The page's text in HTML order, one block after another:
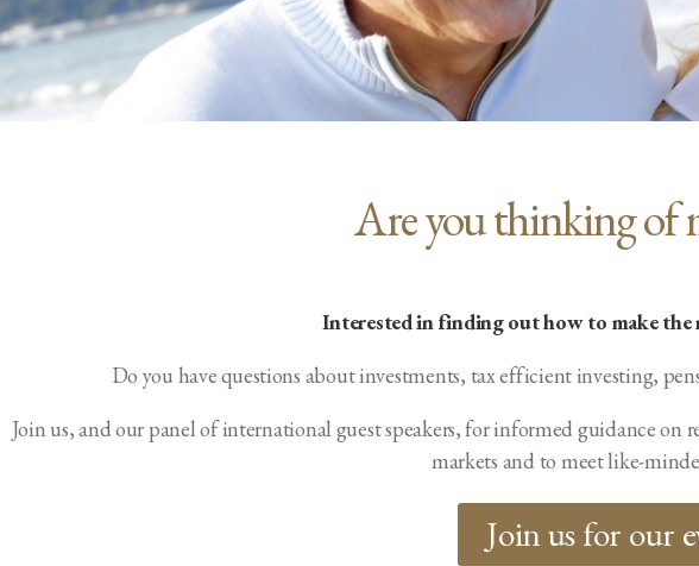
Are you thinking of
Interested in finding out how to make the
Do you have questions about investments, tax efficient investing,
Join us, and our panel of international guest speakers, for informed guidance
markets and to meet like-
Join us for our